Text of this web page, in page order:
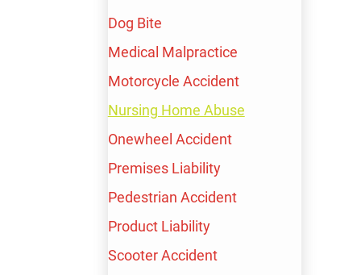
Dog Bite
Medical Malpractice
Motorcycle Accident
Nursing Home Abuse
Onewheel Accident
Premises Liability
Pedestrian Accident
Product Liability
Scooter Accident
FREE CONSULTATION